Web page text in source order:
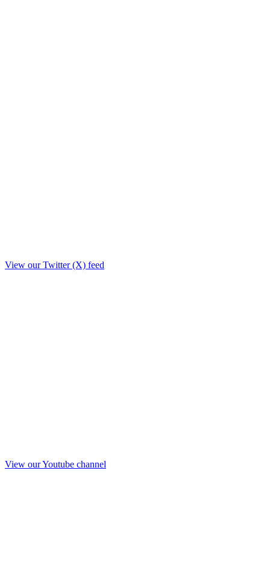
View our Twitter (X) feed
View our Youtube channel